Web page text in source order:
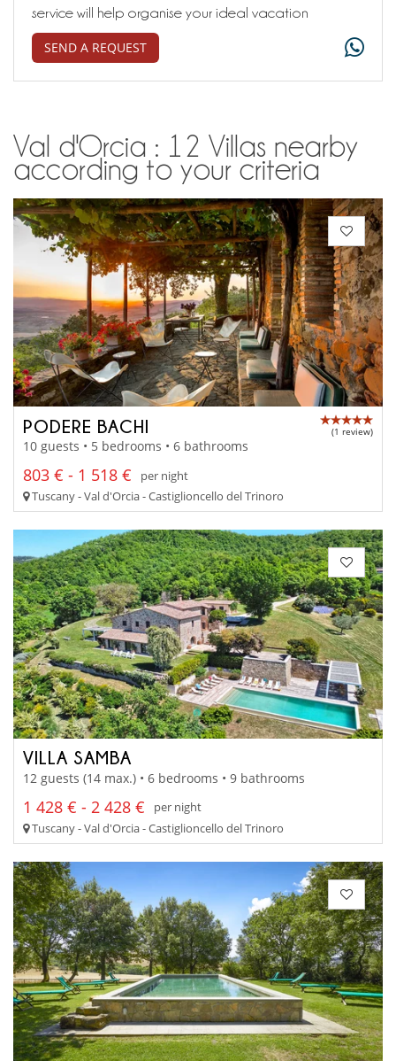
service will help organise your ideal vacation
SEND A REQUEST
Val d'Orcia : 12 Villas nearby
according to your criteria
PODERE BACHI (1 review)
10 guests • 5 bedrooms • 6 bathrooms
803 € - 1 518 €
per night
Tuscany - Val d'Orcia - Castiglioncello del Trinoro
VILLA SAMBA
12 guests (14 max.) • 6 bedrooms • 9 bathrooms
1 428 € - 2 428 €
per night
Tuscany - Val d'Orcia - Castiglioncello del Trinoro